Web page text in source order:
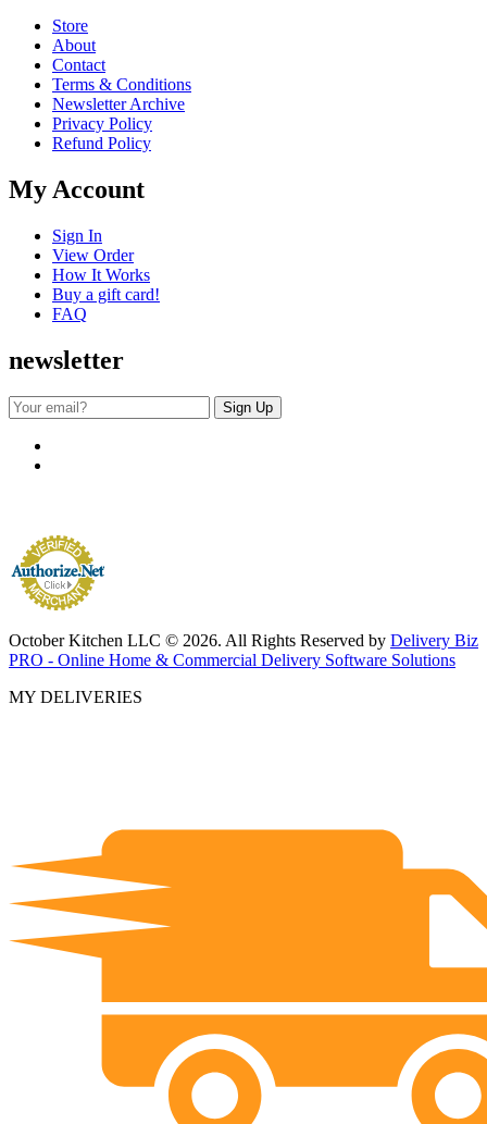
Store
About
Contact
Terms & Conditions
Newsletter Archive
Privacy Policy
Refund Policy
My Account
Sign In
View Order
How It Works
Buy a gift card!
FAQ
newsletter
October Kitchen LLC © 2026. All Rights Reserved by Delivery Biz
PRO - Online Home & Commercial Delivery Software Solutions
MY DELIVERIES